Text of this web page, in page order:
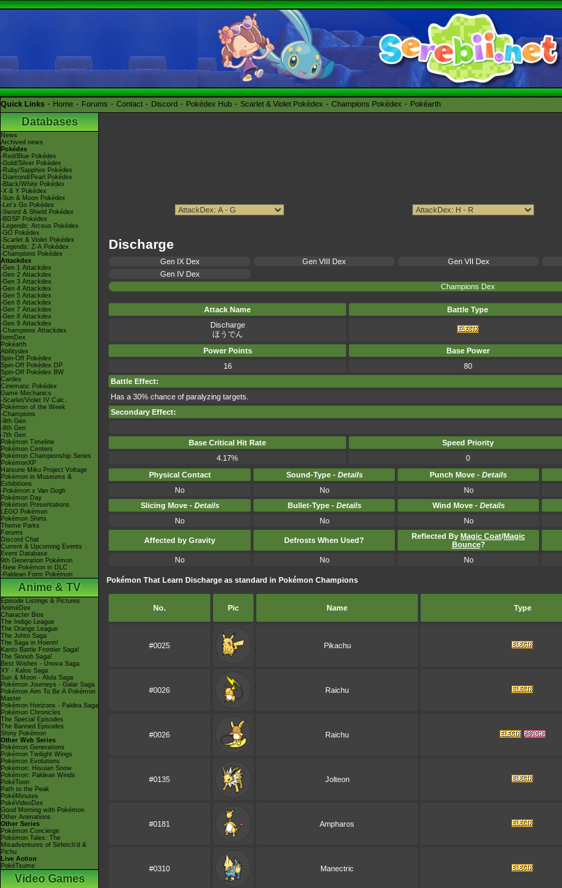
Quick Links Home Forums Contact Discord Pokédex Hub Scarlet & Violet Pokédex Champions Pokédex Pokéarth
Databases
News
Archived news
Pokédex
-Red/Blue Pokédex
-Gold/Silver Pokédex
-Ruby/Sapphire Pokédex
-Diamond/Pearl Pokédex
-Black/White Pokédex
-X & Y Pokédex
-Sun & Moon Pokédex
-Let's Go Pokédex
-Sword & Shield Pokédex
-BDSP Pokédex
-Legends: Arceus Pokédex
-GO Pokédex
-Scarlet & Violet Pokédex
-Legends: Z-A Pokédex
-Champions Pokédex
Attackdex
-Gen 1 Attackdex
-Gen 2 Attackdex
-Gen 3 Attackdex
-Gen 4 Attackdex
-Gen 5 Attackdex
-Gen 6 Attackdex
-Gen 7 Attackdex
-Gen 8 Attackdex
-Gen 9 Attackdex
-Champions Attackdex
ItemDex
Pokéarth
Abilitydex
Spin-Off Pokédex
Spin-Off Pokédex DP
Spin-Off Pokédex BW
Cardex
Cinematic Pokédex
Game Mechanics
-Scarlet/Violet IV Calc.
Pokémon of the Week
-Champions
-9th Gen
-8th Gen
-7th Gen
Pokémon Timeline
Pokémon Centers
Pokémon Championship Series
PokémonXP
Hatsune Miku Project Voltage
Pokémon in Museums &
Exhibitions
-Pokémon x Van Gogh
Pokémon Day
Pokémon Presentations
LEGO Pokémon
Pokémon Shirts
Theme Parks
Forums
Discord Chat
Current & Upcoming Events
Event Database
9th Generation Pokémon
-New Pokémon in DLC
-Paldean Form Pokémon
Anime & TV
Episode Listings & Pictures
AniméDex
Character Bios
The Indigo League
The Orange League
The Johto Saga
The Saga in Hoenn!
Kanto Battle Frontier Saga!
The Sinnoh Saga!
Best Wishes - Unova Saga
XY - Kalos Saga
Sun & Moon - Alola Saga
Pokémon Journeys - Galar Saga
Pokémon Aim To Be A Pokémon
Master
Pokémon Horizons - Paldea Saga
Pokémon Chronicles
The Special Episodes
The Banned Episodes
Shiny Pokémon
Other Web Series
Pokémon Generations
Pokémon Twilight Wings
Pokémon Evolutions
Pokémon: Hisuian Snow
Pokémon: Paldean Winds
PokéToon
Path to the Peak
PokéMinutes
PokéVideoDex
Good Morning with Pokémon
Other Animations
Other Series
Pokémon Concierge
Pokémon Tales: The
Misadventures of Sirfetch'd &
Pichu
Live Action
PokéTsume
Video Games
Discharge
Gen IX Dex Gen VIII Dex Gen VII Dex
Gen IV Dex
Champions Dex
Attack Name Battle Type
Discharge
ほうでん
Power Points
Base Power
16
80
Battle Effect:
Has a 30% chance of paralyzing targets.
Secondary Effect:
Base Critical Hit Rate
Speed Priority
4.17%
0
Physical Contact
Sound-Type - Details Punch Move - Details
No
No No
Slicing Move - Details Bullet-Type - Details Wind Move - Details
No
No No
Affected by Gravity Defrosts When Used? Reflected By Magic Coat/Magic
Bounce?
No No No
Pokémon That Learn Discharge as standard in Pokémon Champions
No. Pic Name Type
#0025 Pikachu
#0026 Raichu
#0026 Raichu
#0135 Jolteon
#0181 Ampharos
#0310 Manectric